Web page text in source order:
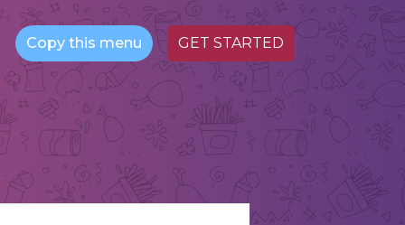
Copy this menu GET STARTED